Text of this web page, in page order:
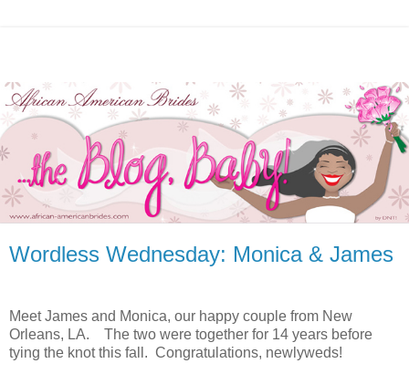
Wordless Wednesday: Monica & James
Meet James and Monica, our happy couple from New
Orleans, LA. The two were together for 14 years before
tying the knot this fall. Congratulations, newlyweds!